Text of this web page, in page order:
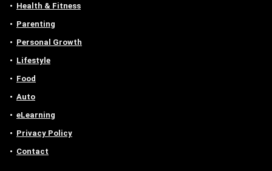
Health & Fitness
Parenting
Personal Growth
Lifestyle
Food
Auto
eLearning
Privacy Policy
Contact